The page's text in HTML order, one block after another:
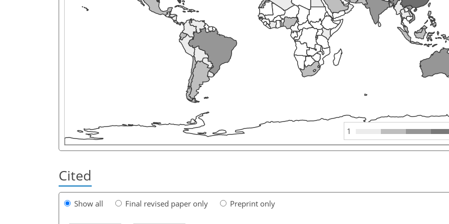
1
Cited
Show all Final revised paper only Preprint only